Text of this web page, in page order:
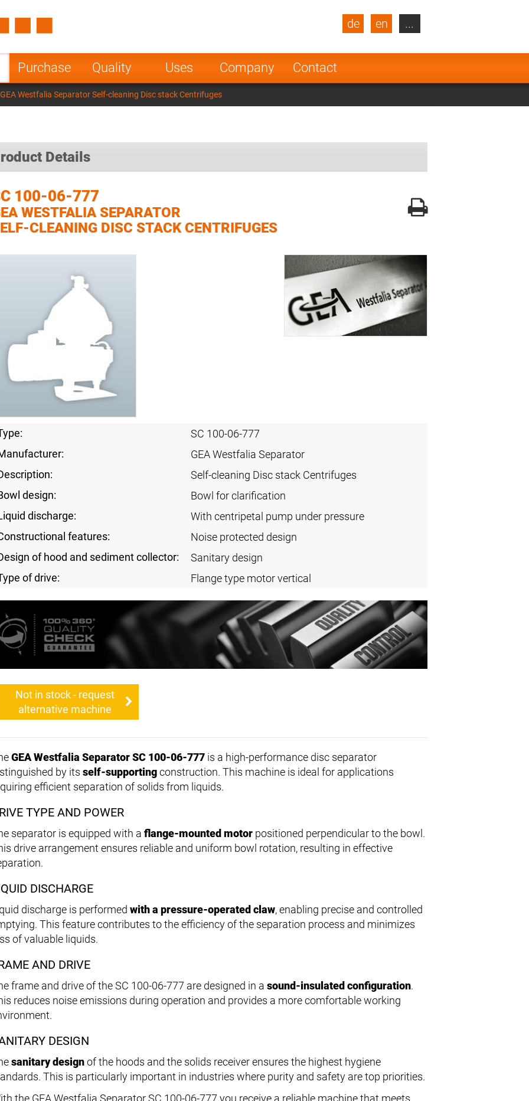
Purchase Quality Uses Company Contact
de en
Turkey
Poland Norway
Netherlands
India
...
Westfalia Separator Self-cleaning Disc stack Centrifuges
Details
100-06-777
WESTFALIA SEPARATOR
CLEANING DISC STACK CENTRIFUGES
SC 100-06-777
GEA Westfalia Separator
Self-cleaning Disc stack Centrifuges
design:
Bowl for clarification
discharge:
With centripetal pump under pressure
features:
Noise protected design
of hood and sediment collector:
Sanitary design
of drive:
Flange type motor vertical
Not in stock - request
alternative machine
GEA Westfalia Separator SC 100-06-777 is a high-performance disc separator
by its self-supportingconstruction. This machine is ideal for applications
efficient separation of solids from liquids.
TYPE AND POWER
separator is equipped with a flange-mounted motor positioned perpendicular to the bowl.
drive arrangement ensures reliable and uniform bowl rotation, resulting in effective
DISCHARGE
discharge is performed with a pressure-operated claw, enabling precise and controlled
This feature contributes to the efficiency of the separation process and minimizes
of valuable liquids.
AND DRIVE
frame and drive of the SC 100-06-777 are designed in a sound-insulated configuration.
reduces noise emissions during operation and provides a more comfortable working
DESIGN
sanitary designof the hoods and the solids receiver ensures the highest hygiene
This is particularly important in industries where purity and safety are top priorities.
the GEA Westfalia Separator SC 100-06-777 you receive a reliable machine that meets